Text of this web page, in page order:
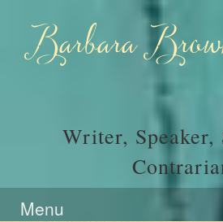
menuBarbara
Writer,
Menu